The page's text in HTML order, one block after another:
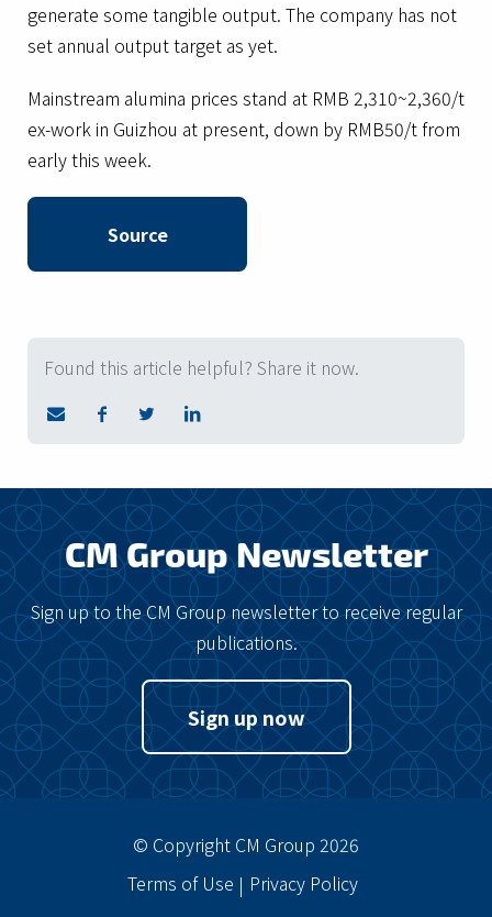
generate some tangible output. The company has not
set annual output target as yet.
Mainstream alumina prices stand at RMB 2,310~2,360/t
ex-work in Guizhou at present, down by RMB50/t from
early this week.
Source
Found this article helpful? Share it now.
CM Group Newsletter
Sign up to the CM Group newsletter to receive regular
publications.
Sign up now
© Copyright CM Group 2026
Terms of Use
Privacy Policy